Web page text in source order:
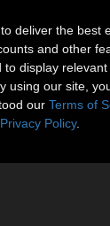
deliver the best
and other
to display
using our site,
our Terms of
Privacy Policy.